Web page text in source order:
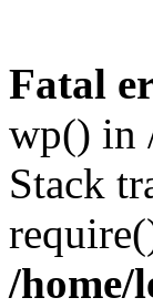
Fatal
wp() in
Stack
/home/